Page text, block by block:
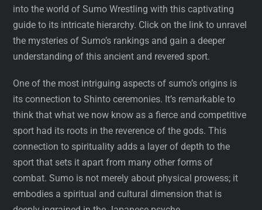
into the world of Sumo Wrestling with this captivating
guide to its intricate hierarchy. Click on the link to unravel
the mysteries of Sumo’s rankings and gain a deeper
understanding of this ancient and revered sport.
One of the most intriguing aspects of sumo’s origins is
its connection to Shinto ceremonies. It’s remarkable to
think that what we now know as a fierce and competitive
sport had its roots in the reverence of the gods. This
connection to spirituality adds a layer of depth to the
sport that sets it apart from many other forms of
combat. Sumo is not merely about physical prowess; it
embodies a spiritual and cultural dimension that is